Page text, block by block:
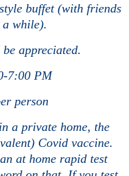
buffet (with friends
a while).
appreciated.
7:00 PM
person
a private home, the
Covid vaccine.
at home rapid test